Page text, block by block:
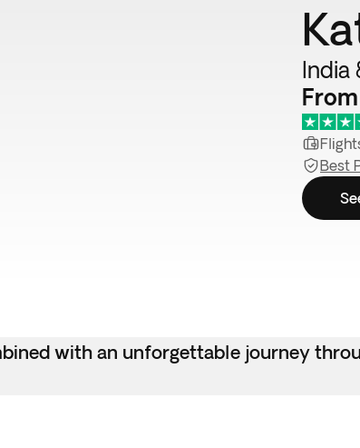
India
Best
with an unforgettable journey